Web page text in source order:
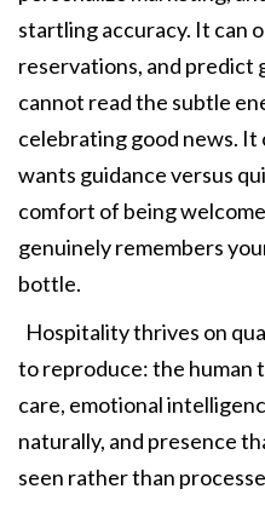
startling accuracy. It can
reservations, and predict
cannot read the subtle
celebrating good news. It
wants guidance versus
comfort of being
genuinely remembers
bottle.
Hospitality thrives on
to reproduce: the human
care, emotional
naturally, and presence
seen rather than